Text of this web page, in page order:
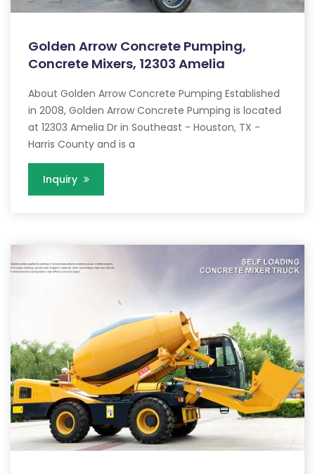
Golden Arrow Concrete Pumping,
Concrete Mixers, 12303 Amelia
About Golden Arrow Concrete Pumping Established
in 2008, Golden Arrow Concrete Pumping is located
at 12303 Amelia Dr in Southeast - Houston, TX -
Harris County and is a
Inquiry